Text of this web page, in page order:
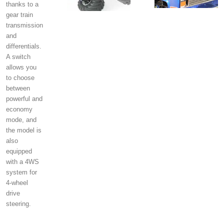
thanks to a
gear train
transmission
and
differentials.
A switch
allows you
to choose
between
powerful and
economy
mode, and
the model is
also
equipped
with a 4WS
system for
4-wheel
drive
steering.